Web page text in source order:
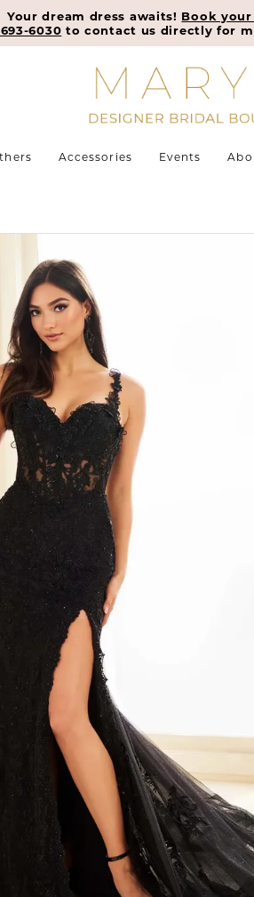
Your dream dress awaits! Book
6030 to contact us directly for
Accessories Events